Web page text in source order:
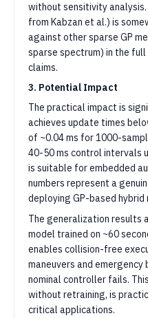
without sensitivity
from Kabzan et al.) is
against other sparse GP
sparse spectrum) in the
claims.
3. Potential Impact
The practical impact is
achieves update times
of ~0.04 ms for 1000-
40-50 ms control intervals
is suitable for embedded
numbers represent a
deploying GP-based hybrid
The generalization results
model trained on ~60
enables collision-free
maneuvers and
nominal controller fails.
without retraining, is
critical applications.